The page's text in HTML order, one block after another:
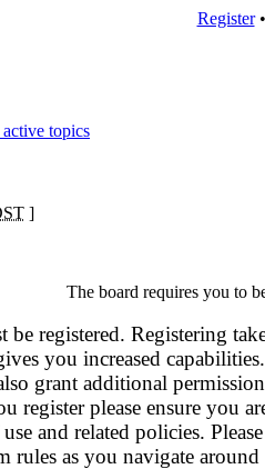
Register
topics
]
The board requires you to
registered. Registering
you increased
grant additional
register please ensure you
and related policies. Please
rules as you navigate around